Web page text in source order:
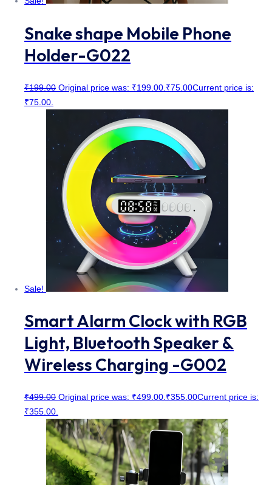
Snake shape Mobile Phone
Holder-G022
₹199.00 Original price was: ₹199.00. ₹75.00Current price is:
₹75.00.
Sale!
Smart Alarm Clock with RGB
Light, Bluetooth Speaker &
Wireless Charging -G002
₹499.00 Original price was: ₹499.00.₹355.00Current price is:
₹355.00.